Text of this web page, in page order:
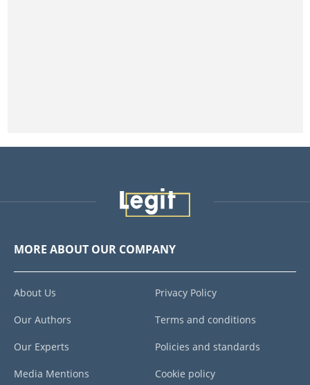
MORE ABOUT OUR COMPANY
About Us
Our Authors
Our Experts
Media Mentions
Privacy Policy
Terms and conditions
Policies and standards
Cookie policy